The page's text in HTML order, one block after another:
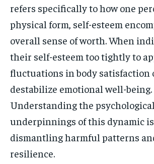
refers specifically to how one
physical form, self-esteem
overall sense of worth. When
their self-esteem too tightly to
fluctuations in body satisfaction
destabilize emotional well-being.
Understanding the psychological
underpinnings of this dynamic
dismantling harmful patterns
resilience.